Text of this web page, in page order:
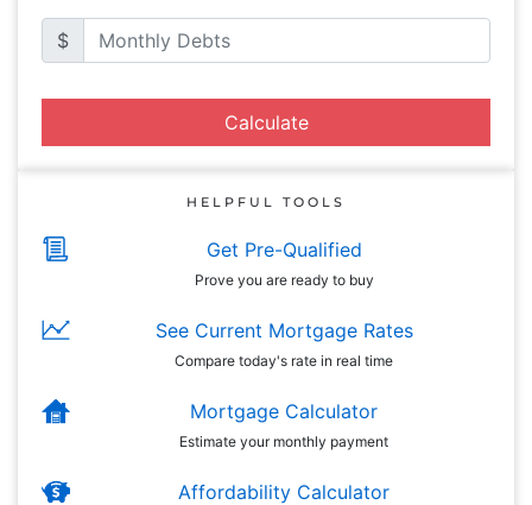
$
Calculate
HELPFUL TOOLS
Get Pre-Qualified
Prove you are ready to buy
See Current Mortgage Rates
Compare today's rate in real time
Mortgage Calculator
Estimate your monthly payment
Affordability Calculator